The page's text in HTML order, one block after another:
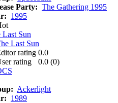
Party: The Gathering 1995
1995
Last Sun
0.0
0.0 (0)
Ackerlight
1989